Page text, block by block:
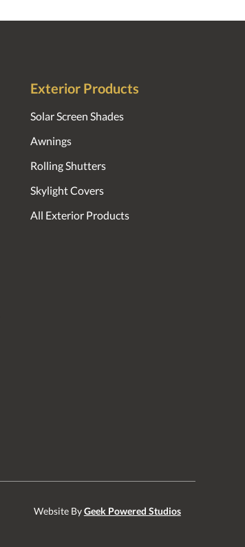
Exterior Products
Solar Screen Shades
Awnings
Rolling Shutters
Skylight Covers
All Exterior Products
Website ByGeek Powered Studios